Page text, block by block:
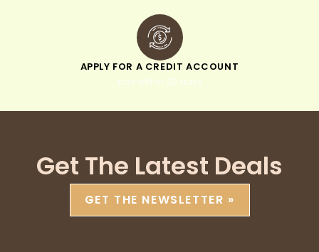
APPLY FOR A CREDIT ACCOUNT
pay within 30 days
Get The Latest Deals
GET THE NEWSLETTER »